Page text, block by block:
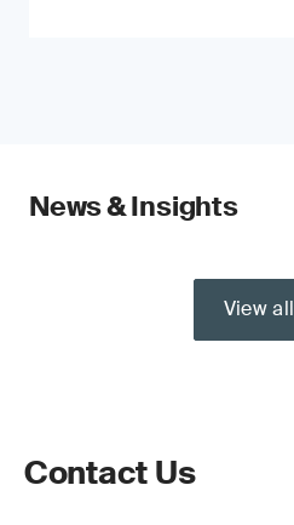
News & Insights
View all
Contact Us